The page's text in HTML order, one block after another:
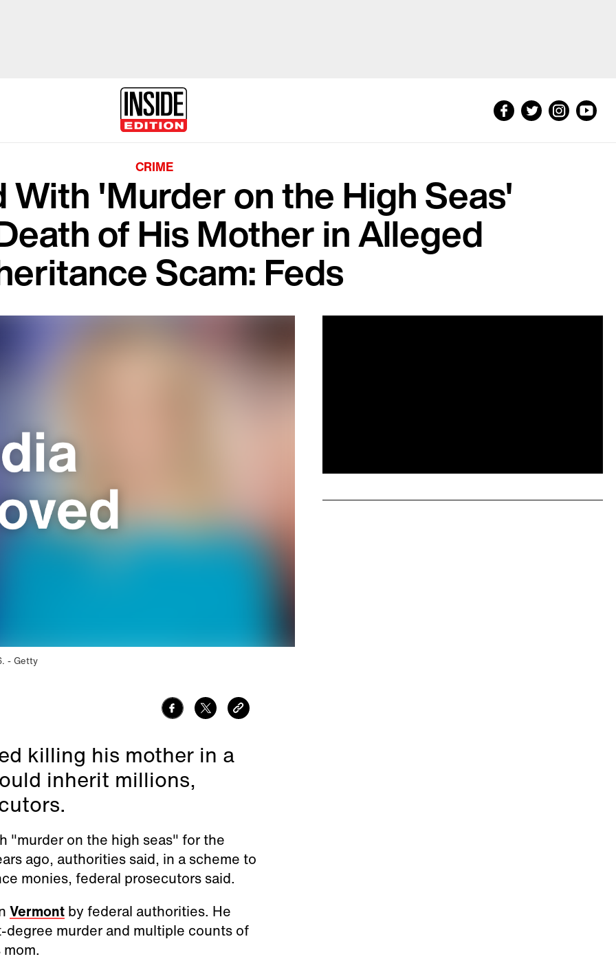
CRIME
With 'Murder on the High Seas'
of His Mother in Alleged
Scam: Feds
Getty
killing his mother in a
inherit millions,
"murder on the high seas" for the
ago, authorities said, in a scheme to
monies, federal prosecutors said.
Vermontby federal authorities. He
murder and multiple counts of